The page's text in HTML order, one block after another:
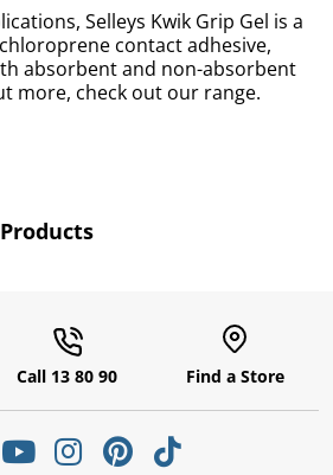
Selleys Kwik Grip Gel is a
contact adhesive,
absorbent and non-absorbent
more, check out our range.
Call 13 80 90 Find a Store